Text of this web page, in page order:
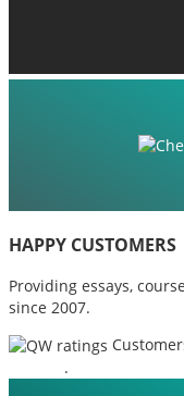
HAPPY CUSTOMERS
Providing essays,
since 2007.
.